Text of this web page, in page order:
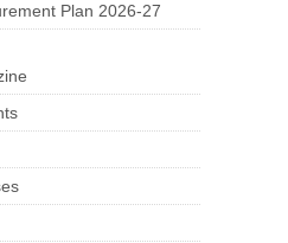
Plan 2026-27